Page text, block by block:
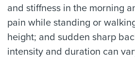
and stiffness in the morning
pain while standing or
height; and sudden sharp
intensity and duration can